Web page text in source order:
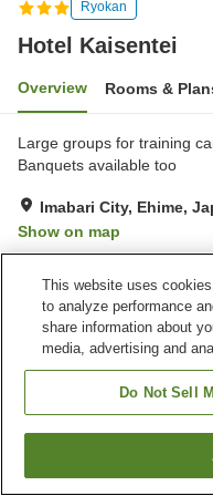
Ryokan
Hotel Kaisentei
Overview Rooms &
Large groups for training
Banquets available too
Imabari City, Ehime,
Show on map
Property facilities
Home Japan Ehime
This website uses
to analyze performance
share information about
media, advertising and
Do Not Sell